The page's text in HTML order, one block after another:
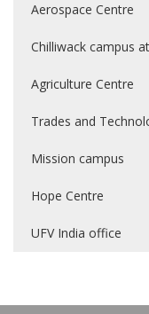
Aerospace Centre
Chilliwack campus
Agriculture Centre
Trades and
Mission campus
Hope Centre
UFV India office